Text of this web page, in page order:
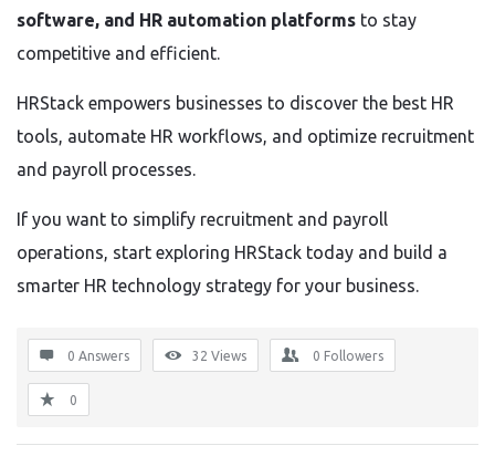
software, and HR automation platforms to stay
competitive and efficient.
HRStack empowers businesses to discover the best HR
tools, automate HR workflows, and optimize recruitment
and payroll processes.
If you want to simplify recruitment and payroll
operations, start exploring HRStack today and build a
smarter HR technology strategy for your business.
0 Answers 32 Views 0 Followers
0